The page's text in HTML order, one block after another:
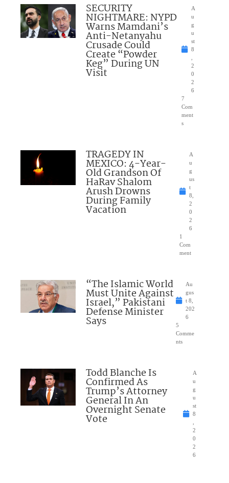
SECURITY
NIGHTMARE: NYPD
Warns Mamdani’s
Anti-Netanyahu
Crusade Could
Create “Powder
Keg” During UN
Visit
A
u
g
u
st
8
2
0
2
6
7
Com
ment
s
TRAGEDY IN
MEXICO: 4-Year-
Old Grandson Of
HaRav Shalom
Arush Drowns
During Family
Vacation
A
u
g
us
t
8,
2
0
2
6
1
Com
ment
“The Islamic World
Must Unite Against
Israel,” Pakistani
Defense Minister
Says
Au
gus
t 8,
202
6
5
Comme
nts
Todd Blanche Is
Confirmed As
Trump’s Attorney
General In An
Overnight Senate
Vote
A
u
g
u
st
8
2
0
2
6